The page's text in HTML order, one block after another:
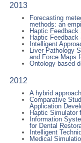
2013
Forecasting
methods: an
Haptic
Haptic
Intelligent
Liver Pathology
and Force Maps
Ontology-based
2012
A hybrid
Comparative
Application
Haptic Simulator
Information
for Dental
Intelligent
Medical